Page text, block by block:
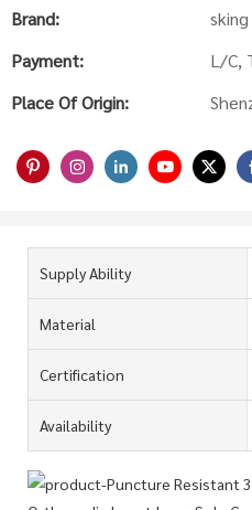
Brand:
sking
Payment:
L/C,
Place Of Origin:
Supply Ability
Material
Certification
Availability